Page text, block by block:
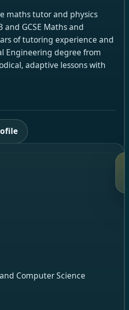
maths tutor and physics
and GCSE Maths and
of tutoring experience and
Engineering degree from
adaptive lessons with
Computer Science